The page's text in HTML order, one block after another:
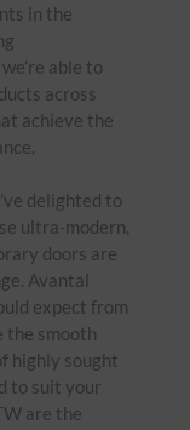
in the
able to
across
achieve the
delighted to
ultra-modern,
doors are
Avantal
expect from
the smooth
highly sought
to suit your
are the